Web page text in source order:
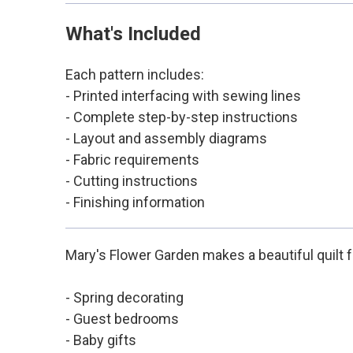
What's Included
Each pattern includes:
- Printed interfacing with sewing lines
- Complete step-by-step instructions
- Layout and assembly diagrams
- Fabric requirements
- Cutting instructions
- Finishing information
Mary's Flower Garden makes a beautiful quilt
- Spring decorating
- Guest bedrooms
- Baby gifts